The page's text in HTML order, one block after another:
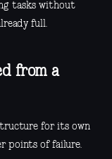
tasks without
full.
from a
for its own
points of failure.